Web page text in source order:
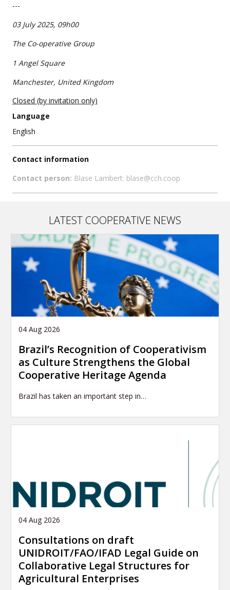
---
03 July 2025, 09h00
The Co-operative Group
1 Angel Square
Manchester, United Kingdom
Closed (by invitation only)
Language
English
Contact information
Contact person: Blase Lambert: blase@cch.coop
LATEST COOPERATIVE NEWS
04 Aug 2026
Brazil’s Recognition of Cooperativism
as Culture Strengthens the Global
Cooperative Heritage Agenda
Brazil has taken an important step in…
04 Aug 2026
Consultations on draft
UNIDROIT/FAO/IFAD Legal Guide on
Collaborative Legal Structures for
Agricultural Enterprises